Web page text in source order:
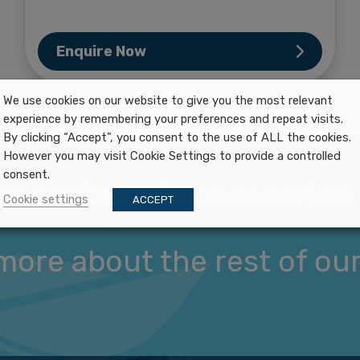
Enquire Now
parts and accessories
about the rest of
We use cookies on our website to give you the most relevant
experience by remembering your preferences and repeat visits.
By clicking “Accept”, you consent to the use of ALL the cookies.
However you may visit Cookie Settings to provide a controlled
consent.
Cookie settings
ACCEPT